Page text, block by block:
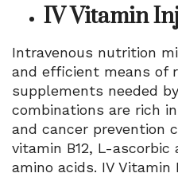
IV Vitamin
Intravenous nutrition
and efficient means of
supplements needed
combinations are rich
and cancer prevention
vitamin B12, L-ascorbic
amino acids. IV Vitamin